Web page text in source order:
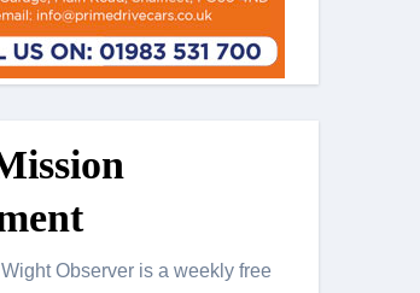
Observer is a weekly free